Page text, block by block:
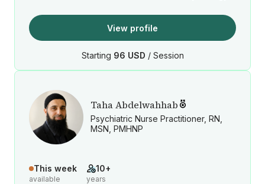
View profile
Starting 96 USD / Session
Taha Abdelwahhab
Psychiatric Nurse Practitioner, RN,
MSN, PMHNP
This week
available
10+
years